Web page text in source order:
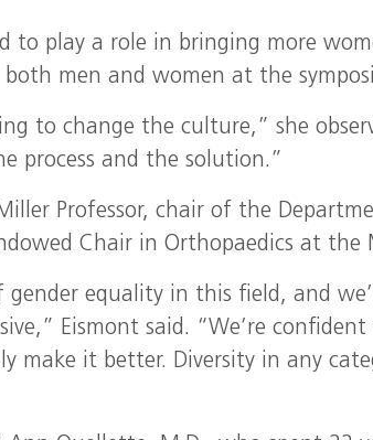
to play a role in bringing more
both men and women at the
to change the culture,” she
process and the solution.”
Professor, chair of the
Chair in Orthopaedics at the
gender equality in this field, and
Eismont said. “We’re
make it better. Diversity in any